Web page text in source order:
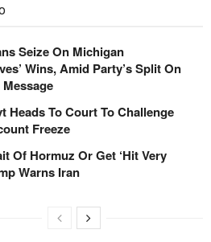
Seize On Michigan
Wins, Amid Party’s Split On
Heads To Court To Challenge
Freeze
Of Hormuz Or Get ‘Hit Very
Warns Iran